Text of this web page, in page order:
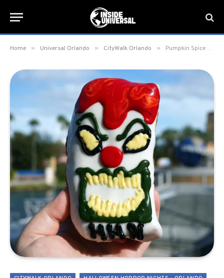
Home » Universal Orlando » CityWalk Orlando » Pumpkin Spice and Jack the Clown seasonal doughnuts now available at Voodoo Doughnut at Universal Orlando